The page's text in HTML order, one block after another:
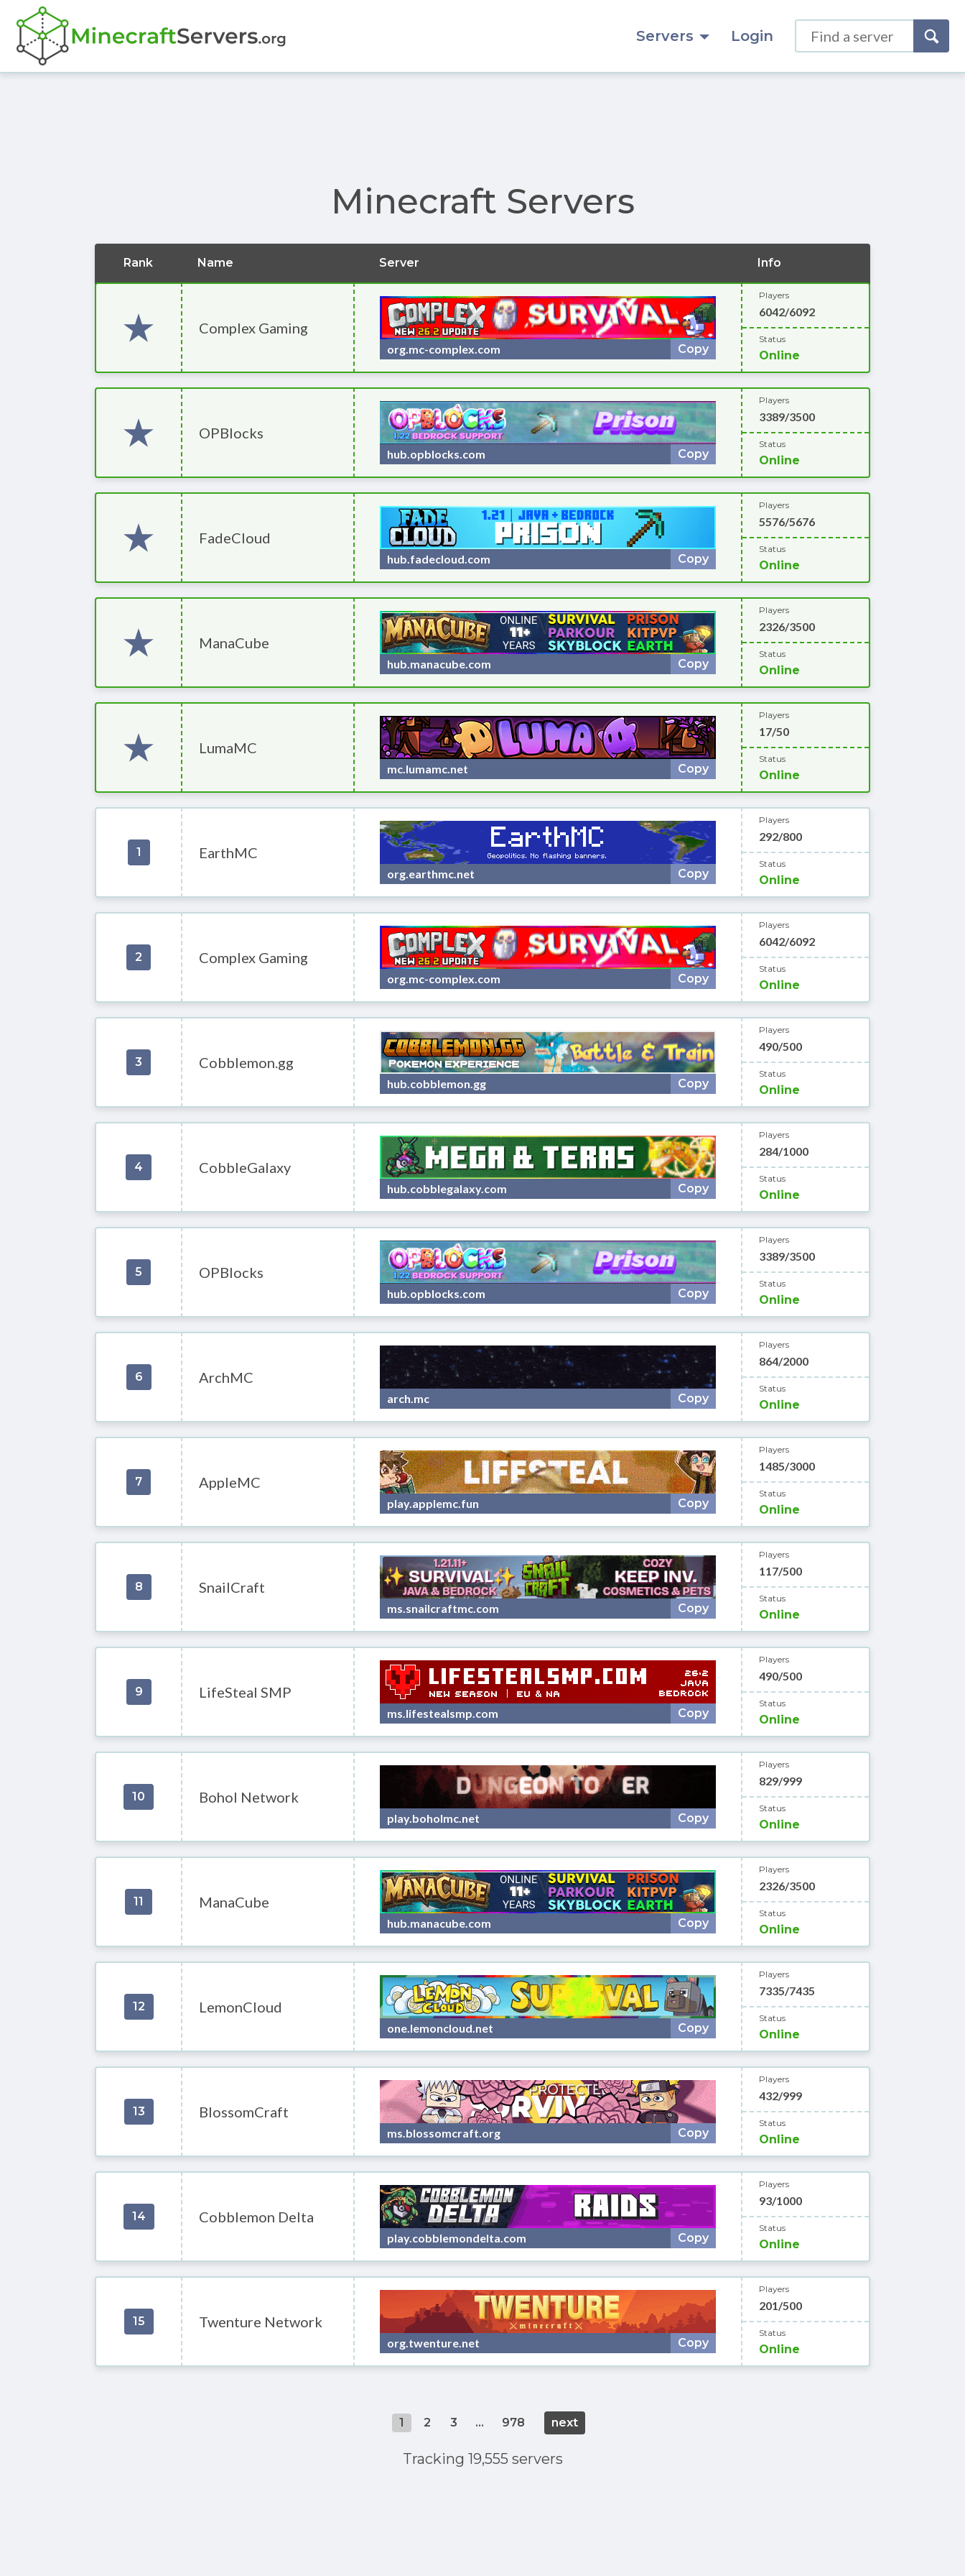
Servers Login
Minecraft Servers
Rank Name Server Info
Complex Gaming
org.mc-complex.com Copy
Players
6042/6092
Status
Online
OPBlocks
hub.opblocks.com Copy
Players
3389/3500
Status
Online
FadeCloud
hub.fadecloud.com Copy
Players
5576/5676
Status
Online
ManaCube
hub.manacube.com Copy
Players
2326/3500
Status
Online
LumaMC
mc.lumamc.net Copy
Players
17/50
Status
Online
1 EarthMC
org.earthmc.net Copy
Players
292/800
Status
Online
2 Complex Gaming
org.mc-complex.com Copy
Players
6042/6092
Status
Online
3 Cobblemon.gg
hub.cobblemon.gg Copy
Players
490/500
Status
Online
4 CobbleGalaxy
hub.cobblegalaxy.com Copy
Players
284/1000
Status
Online
5 OPBlocks
hub.opblocks.com Copy
Players
3389/3500
Status
Online
6 ArchMC
arch.mc Copy
Players
864/2000
Status
Online
7 AppleMC
play.applemc.fun Copy
Players
1485/3000
Status
Online
8 SnailCraft
ms.snailcraftmc.com Copy
Players
117/500
Status
Online
9 LifeSteal SMP
ms.lifestealsmp.com Copy
Players
490/500
Status
Online
10 Bohol Network
play.boholmc.net Copy
Players
829/999
Status
Online
11 ManaCube
hub.manacube.com Copy
Players
2326/3500
Status
Online
12 LemonCloud
one.lemoncloud.net Copy
Players
7335/7435
Status
Online
13 BlossomCraft
ms.blossomcraft.org Copy
Players
432/999
Status
Online
14 Cobblemon Delta
play.cobblemondelta.com Copy
Players
93/1000
Status
Online
15 Twenture Network
org.twenture.net Copy
Players
201/500
Status
Online
1 2 3 ... 978 next
Tracking 19,555 servers